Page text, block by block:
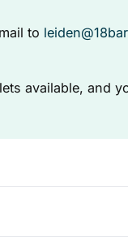
to
available, and